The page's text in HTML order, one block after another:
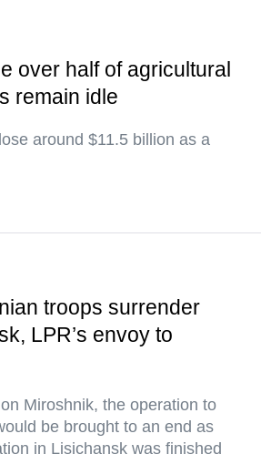
over half of agricultural
remain idle
around $11.5 billion as a
troops surrender
LPR’s envoy to
Miroshnik, the operation to
be brought to an end as
in Lisichansk was finished